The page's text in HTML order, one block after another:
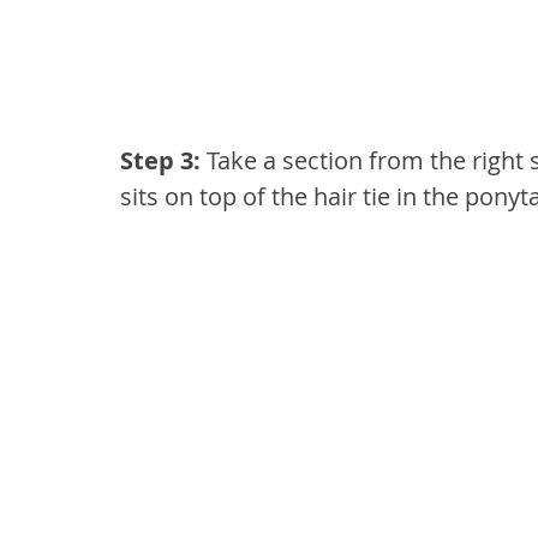
Step 3: Take a section from the
sits on top of the hair tie in the